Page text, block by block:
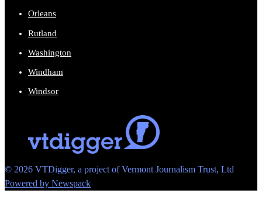
Orleans
Rutland
Washington
Windham
Windsor
© 2026 VTDigger, a project of Vermont Journalism Trust, Ltd
Powered by Newspack